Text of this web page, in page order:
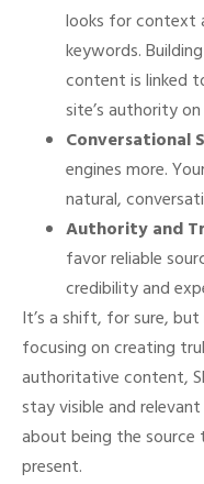
looks for context
keywords.
content is linked
site’s authority
Conversational
engines more.
natural,
Authority and
favor reliable
credibility and
It’s a shift, for sure,
focusing on creating
authoritative content,
stay visible and
about being the
present.